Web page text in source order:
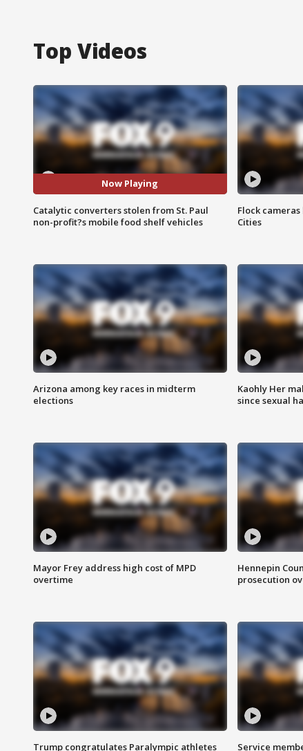
Top Videos
Now Playing
Catalytic converters stolen from St. Paul
non-profit?s mobile food shelf vehicles
Flock
Cities
Arizona among key races in midterm
elections
Kaohly Her
since sexual
Mayor Frey address high cost of MPD
overtime
Hennepin
prosecution
Trump congratulates Paralympic athletes
Service